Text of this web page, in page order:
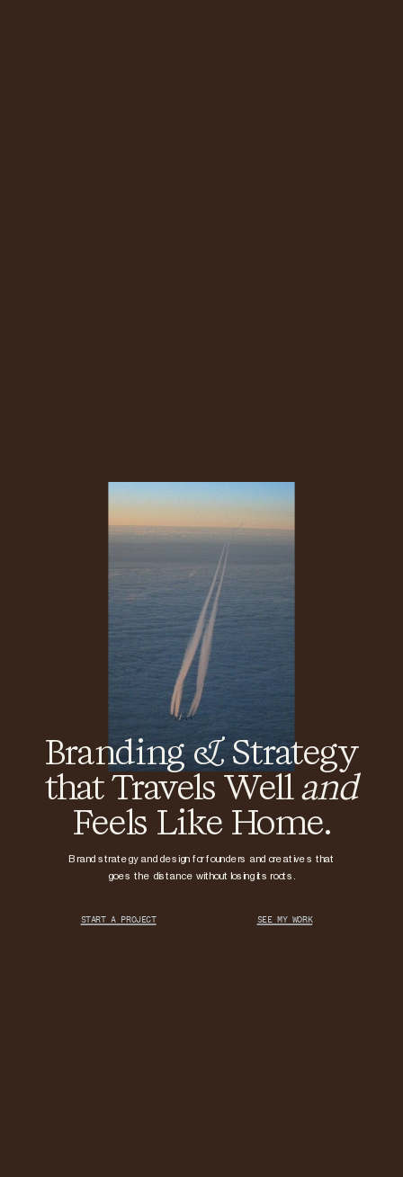
Branding & Strategy
that Travels Welland
Feels Like Home.
Brand strategy and design for founders and creatives that
goes the distance without losing its roots.
START A PROJECT SEE MY WORK